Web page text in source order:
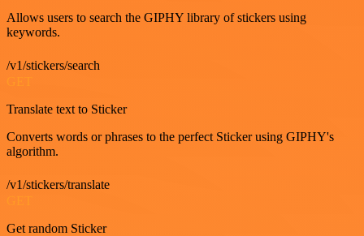
Allows users to search the GIPHY library of stickers using
keywords.
/v1/stickers/search
Translate text to Sticker
Converts words or phrases to the perfect Sticker using GIPHY's
algorithm.
/v1/stickers/translate
Get random Sticker